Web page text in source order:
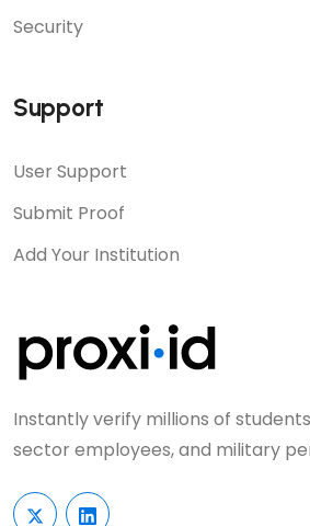
Security
Support
User Support
Submit Proof
Add Your Institution
Instantly verify millions of
sector employees, and military